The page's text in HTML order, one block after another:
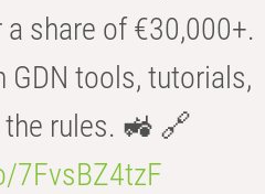
share of €30,000+.
GDN tools, tutorials,
rules. 🚜 🔗
7FvsBZ4tzF